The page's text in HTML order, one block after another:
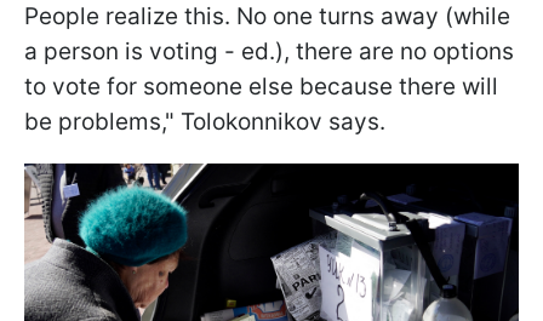
People realize this. No one turns away (while
a person is voting - ed.), there are no options
to vote for someone else because there will
be problems," Tolokonnikov says.